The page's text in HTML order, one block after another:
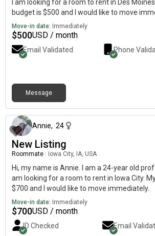
I am looking for a room to rent in Des
budget is $500 and I would like to move
Move-in date: Immediately
$500USD / month
Email Validated Phone
Message
Annie, 24
New Listing
Roommate Iowa City, IA, USA
Hi, my name is Annie. I am a 24-year old
am looking for a room to rent in Iowa City.
$700 and I would like to move immediately.
Move-in date: Immediately
$700USD / month
ID Checked Email